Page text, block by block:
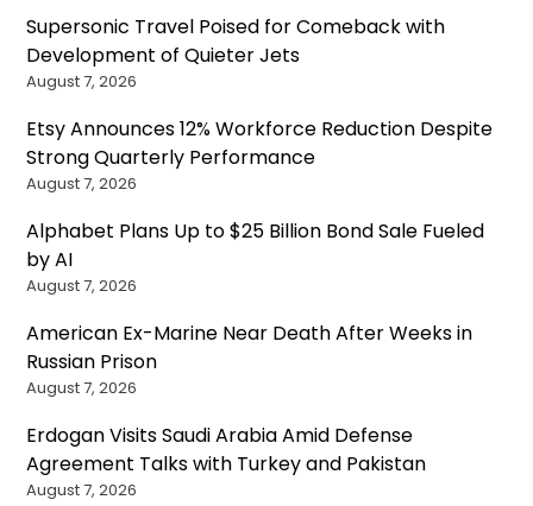
Supersonic Travel Poised for Comeback with
Development of Quieter Jets
August 7, 2026
Etsy Announces 12% Workforce Reduction Despite
Strong Quarterly Performance
August 7, 2026
Alphabet Plans Up to $25 Billion Bond Sale Fueled
by AI
August 7, 2026
American Ex-Marine Near Death After Weeks in
Russian Prison
August 7, 2026
Erdogan Visits Saudi Arabia Amid Defense
Agreement Talks with Turkey and Pakistan
August 7, 2026